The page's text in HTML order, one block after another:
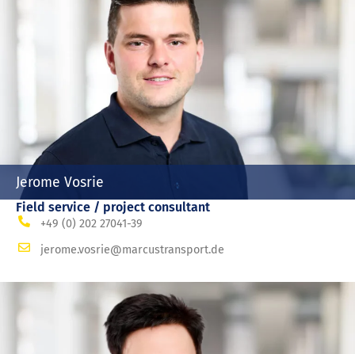
Jerome Vosrie
Field service / project consultant
+49 (0) 202 27041-39
jerome.vosrie@marcustransport.de